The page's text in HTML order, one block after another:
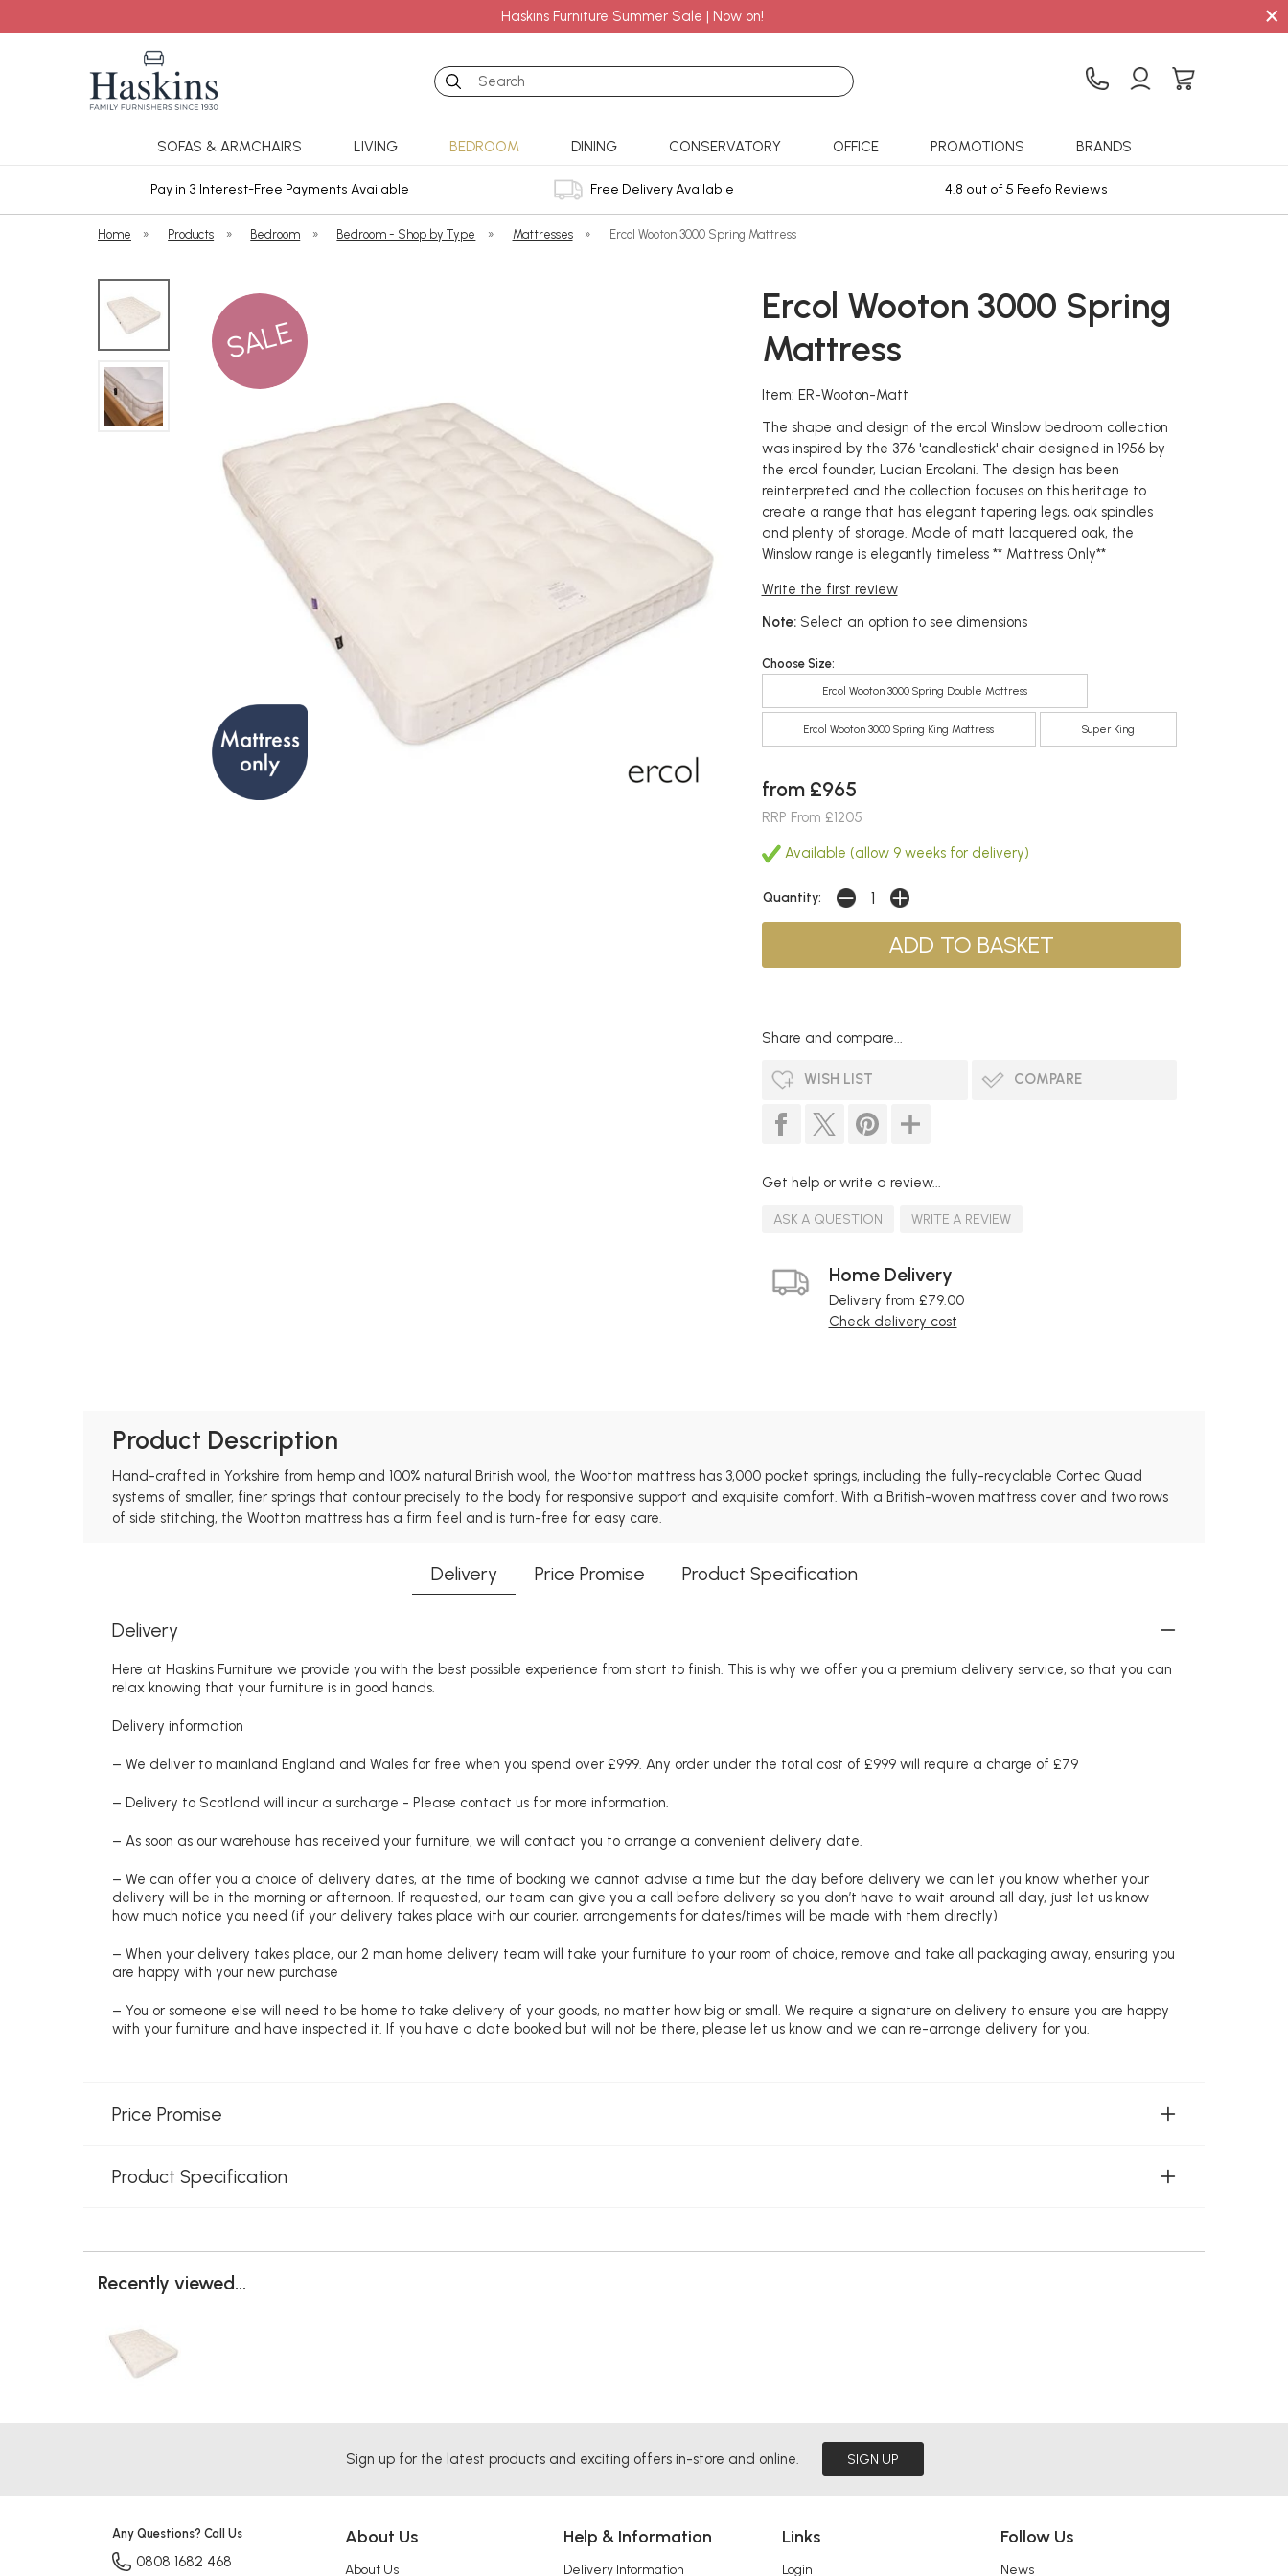
Haskins Furniture Summer Sale | Now on! ×
Search
SOFAS & ARMCHAIRS LIVING BEDROOM DINING CONSERVATORY OFFICE PROMOTIONS BRANDS
Pay in 3 Interest-Free Payments Available Free Delivery Available 4.8 out of 5 Feefo Reviews
Home » Products » Bedroom » Bedroom - Shop by Type » Mattresses » Ercol Wooton 3000 Spring Mattress
SALE
Ercol Wooton 3000 Spring
Mattress
Item: ER-Wooton-Matt
The shape and design of the ercol Winslow bedroom collection
was inspired by the 376 'candlestick' chair designed in 1956 by
the ercol founder, Lucian Ercolani. The design has been
reinterpreted and the collection focuses on this heritage to
create a range that has elegant tapering legs, oak spindles
and plenty of storage. Made of matt lacquered oak, the
Winslow range is elegantly timeless ** Mattress Only**
Write the first review
Note:Select an option to see dimensions
Choose Size:
Ercol Wooton 3000 Spring Double Mattress
Ercol Wooton 3000 Spring King Mattress Super King
from £965
RRP From £1205
Available (allow 9 weeks for delivery)
Quantity:
Share and compare...
WISH LIST COMPARE
Get help or write a review...
ASK A QUESTION WRITE A REVIEW
Home Delivery
Delivery from £79.00
Check delivery cost
Product Description
Hand-crafted in Yorkshire from hemp and 100% natural British wool, the Wootton mattress has 3,000 pocket springs, including the fully-recyclable Cortec Quad
systems of smaller, finer springs that contour precisely to the body for responsive support and exquisite comfort. With a British-woven mattress cover and two rows
of side stitching, the Wootton mattress has a firm feel and is turn-free for easy care.
Delivery Price Promise Product Specification
Delivery
Here at Haskins Furniture we provide you with the best possible experience from start to finish. This is why we offer you a premium delivery service, so that you can
relax knowing that your furniture is in good hands.
Delivery information
– We deliver to mainland England and Wales for free when you spend over £999. Any order under the total cost of £999 will require a charge of £79
– Delivery to Scotland will incur a surcharge - Please contact us for more information.
– As soon as our warehouse has received your furniture, we will contact you to arrange a convenient delivery date.
– We can offer you a choice of delivery dates, at the time of booking we cannot advise a time but the day before delivery we can let you know whether your
delivery will be in the morning or afternoon. If requested, our team can give you a call before delivery so you don’t have to wait around all day, just let us know
how much notice you need (if your delivery takes place with our courier, arrangements for dates/times will be made with them directly)
– When your delivery takes place, our 2 man home delivery team will take your furniture to your room of choice, remove and take all packaging away, ensuring you
are happy with your new purchase
– You or someone else will need to be home to take delivery of your goods, no matter how big or small. We require a signature on delivery to ensure you are happy
with your furniture and have inspected it. If you have a date booked but will not be there, please let us know and we can re-arrange delivery for you.
Price Promise
Product Specification
Recently viewed...
Sign up for the latest products and exciting offers in-store and online. SIGN UP
About Us
About Us
Help & Information
Delivery Information
Links
Login
Follow Us
News
Any Questions? Call Us
0808 1682 468